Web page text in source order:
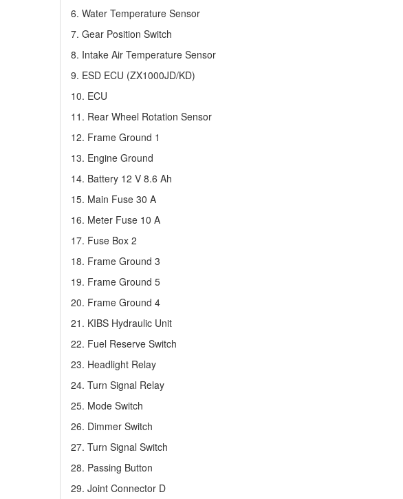
6. Water Temperature Sensor
7. Gear Position Switch
8. Intake Air Temperature Sensor
9. ESD ECU (ZX1000JD/KD)
10. ECU
11. Rear Wheel Rotation Sensor
12. Frame Ground 1
13. Engine Ground
14. Battery 12 V 8.6 Ah
15. Main Fuse 30 A
16. Meter Fuse 10 A
17. Fuse Box 2
18. Frame Ground 3
19. Frame Ground 5
20. Frame Ground 4
21. KIBS Hydraulic Unit
22. Fuel Reserve Switch
23. Headlight Relay
24. Turn Signal Relay
25. Mode Switch
26. Dimmer Switch
27. Turn Signal Switch
28. Passing Button
29. Joint Connector D